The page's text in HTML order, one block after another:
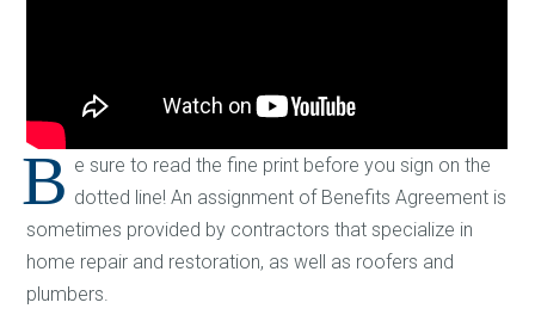
B e sure to read the fine print before you sign on the
dotted line! An assignment of Benefits Agreement is
sometimes provided by contractors that specialize in
home repair and restoration, as well as roofers and
plumbers.